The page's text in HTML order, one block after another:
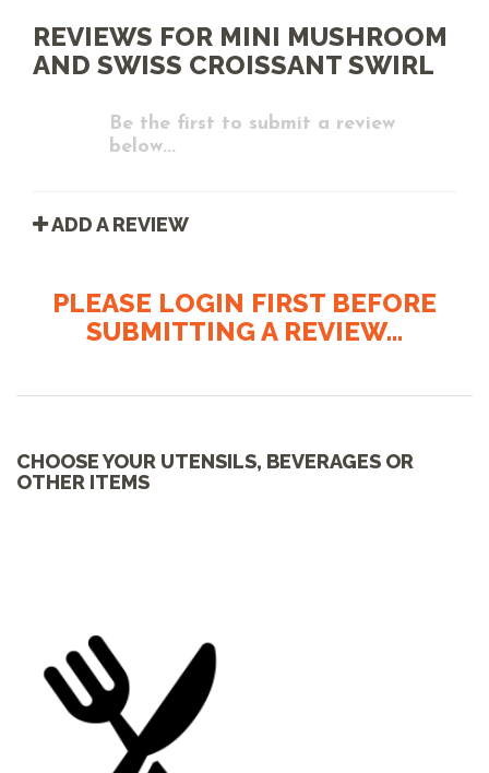
REVIEWS FOR MINI MUSHROOM
AND SWISS CROISSANT SWIRL
Be the first to submit a review
below...
ADD A REVIEW
PLEASE LOGIN FIRST BEFORE
SUBMITTING A REVIEW...
CHOOSE YOUR UTENSILS, BEVERAGES OR
OTHER ITEMS